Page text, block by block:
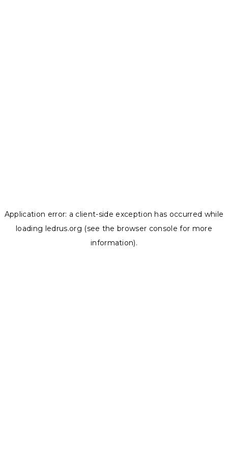
Application error: a client-side exception has occurred while
loading ledrus.org (see the browser console for more
information).